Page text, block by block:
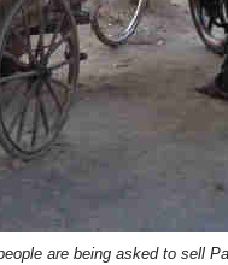
are being asked to sell